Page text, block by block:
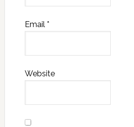
Email *
Website